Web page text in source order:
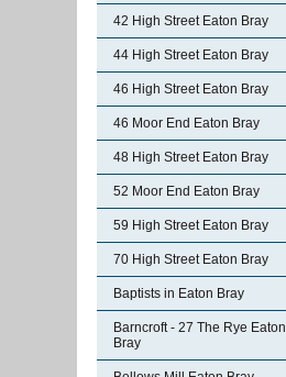
42 High Street Eaton Bray
44 High Street Eaton Bray
46 High Street Eaton Bray
46 Moor End Eaton Bray
48 High Street Eaton Bray
52 Moor End Eaton Bray
59 High Street Eaton Bray
70 High Street Eaton Bray
Baptists in Eaton Bray
Barncroft - 27 The Rye Eaton
Bray